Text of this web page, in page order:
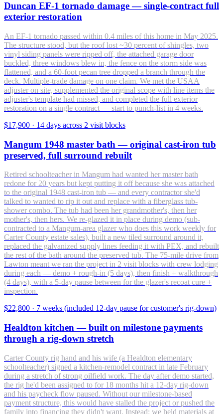
Duncan EF-1 tornado damage — single-contract full
exterior restoration
An EF-1 tornado passed within 0.4 miles of this home in May 2025.
The structure stood, but the roof lost ~30 percent of shingles, two
vinyl siding panels were ripped off, the attached garage door
buckled, three windows blew in, the fence on the storm side was
flattened, and a 60-foot pecan tree dropped a branch through the
deck. Multiple-trade damage on one claim. We met the USAA
adjuster on site, supplemented the original scope with line items the
adjuster's template had missed, and completed the full exterior
restoration on a single contract — start to punch-list in 4 weeks.
$17,900 · 14 days across 2 visit blocks
Mangum 1948 master bath — original cast-iron tub
preserved, full surround rebuilt
Retired schoolteacher in Mangum had wanted her master bath
redone for 20 years but kept putting it off because she was attached
to the original 1948 cast-iron tub — and every contractor she'd
talked to wanted to rip it out and replace with a fiberglass tub-
shower combo. The tub had been her grandmother's, then her
mother's, then hers. We re-glazed it in place during demo (sub-
contracted to a Mangum-area glazer who does this work weekly for
Carter County estate sales), built a new tiled surround around it,
replaced the galvanized supply lines feeding it with PEX, and rebuilt
the rest of the bath around the preserved tub. The 75-mile drive from
Lawton meant we ran the project in 2 visit blocks with crew lodging
during each — demo + rough-in (5 days), then finish + walkthrough
(4 days), with a 5-day pause between for the glazer's recoat cure +
inspection.
$22,800 · 7 weeks (included 12-day pause for customer's rig-down)
Healdton kitchen — built on milestone payments
through a rig-down stretch
Carter County rig hand and his wife (a Healdton elementary
schoolteacher) signed a kitchen-remodel contract in late February
during a stretch of strong oilfield work. The day after demo started,
the rig he'd been assigned to for 18 months hit a 12-day rig-down
and his paycheck flow paused. Without our milestone-based
payment structure, this would have stalled the project or pushed the
family into financing they didn't want. Instead: we held materials at